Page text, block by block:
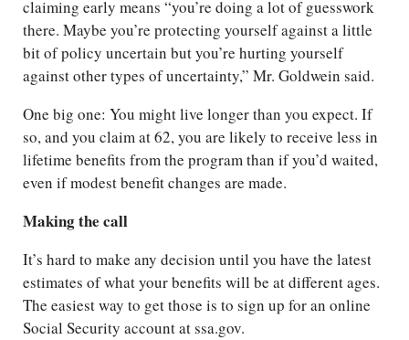
claiming early means “you’re doing a lot of guesswork
there. Maybe you’re protecting yourself against a little
bit of policy uncertain but you’re hurting yourself
against other types of uncertainty,” Mr. Goldwein said.
One big one: You might live longer than you expect. If
so, and you claim at 62, you are likely to receive less in
lifetime benefits from the program than if you’d waited,
even if modest benefit changes are made.
Making the call
It’s hard to make any decision until you have the latest
estimates of what your benefits will be at different ages.
The easiest way to get those is to sign up for an online
Social Security account at ssa.gov.